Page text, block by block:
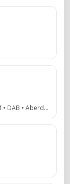
Chart • Pop • Dance/R&B • 96.9 FM - 103.0 FM FM • DAB • Aberdeen, Scottish Highlands, UK